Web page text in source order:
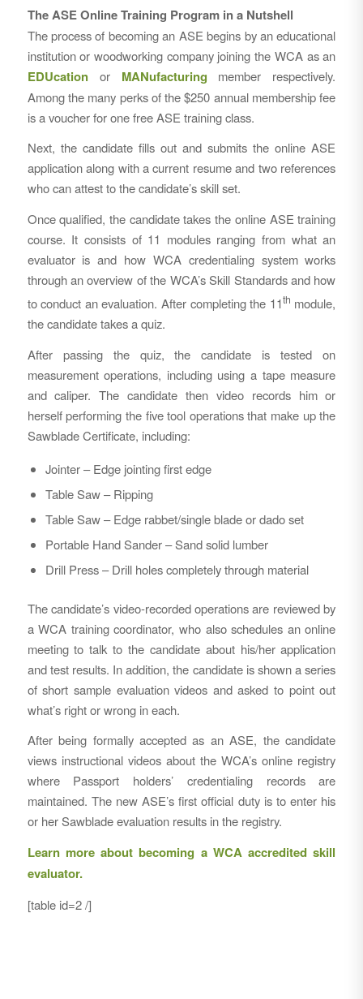
The ASE Online Training Program in a Nutshell
The process of becoming an ASE begins by an educational
institution or woodworking company joining the WCA as an
EDUcationor MANufacturing member respectively.
Among the many perks of the $250 annual membership fee
is a voucher for one free ASE training class.
Next, the candidate fills out and submits the online ASE
application along with a current resume and two references
who can attest to the candidate’s skill set.
Once qualified, the candidate takes the online ASE training
course. It consists of 11 modules ranging from what an
evaluator is and how WCA credentialing system works
through an overview of the WCA’s Skill Standards and how
to conduct an evaluation. After completing the 11th module,
the candidate takes a quiz.
After passing the quiz, the candidate is tested on
measurement operations, including using a tape measure
and caliper. The candidate then video records him or
herself performing the five tool operations that make up the
Sawblade Certificate, including:
Jointer – Edge jointing first edge
Table Saw – Ripping
Table Saw – Edge rabbet/single blade or dado set
Portable Hand Sander – Sand solid lumber
Drill Press – Drill holes completely through material
The candidate’s video-recorded operations are reviewed by
a WCA training coordinator, who also schedules an online
meeting to talk to the candidate about his/her application
and test results. In addition, the candidate is shown a series
of short sample evaluation videos and asked to point out
what’s right or wrong in each.
After being formally accepted as an ASE, the candidate
views instructional videos about the WCA’s online registry
where Passport holders’ credentialing records are
maintained. The new ASE’s first official duty is to enter his
or her Sawblade evaluation results in the registry.
Learn more about becoming a WCA accredited skill
evaluator.
[table id=2 /]